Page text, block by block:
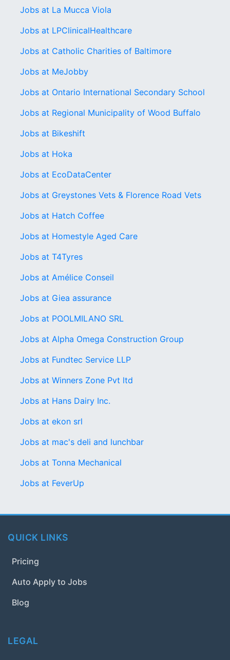
Jobs at La Mucca Viola
Jobs at LPClinicalHealthcare
Jobs at Catholic Charities of Baltimore
Jobs at MeJobby
Jobs at Ontario International Secondary School
Jobs at Regional Municipality of Wood Buffalo
Jobs at Bikeshift
Jobs at Hoka
Jobs at EcoDataCenter
Jobs at Greystones Vets & Florence Road Vets
Jobs at Hatch Coffee
Jobs at Homestyle Aged Care
Jobs at T4Tyres
Jobs at Amélice Conseil
Jobs at Giea assurance
Jobs at POOLMILANO SRL
Jobs at Alpha Omega Construction Group
Jobs at Fundtec Service LLP
Jobs at Winners Zone Pvt ltd
Jobs at Hans Dairy Inc.
Jobs at ekon srl
Jobs at mac's deli and lunchbar
Jobs at Tonna Mechanical
Jobs at FeverUp
QUICK LINKS
Pricing
Auto Apply to Jobs
Blog
LEGAL